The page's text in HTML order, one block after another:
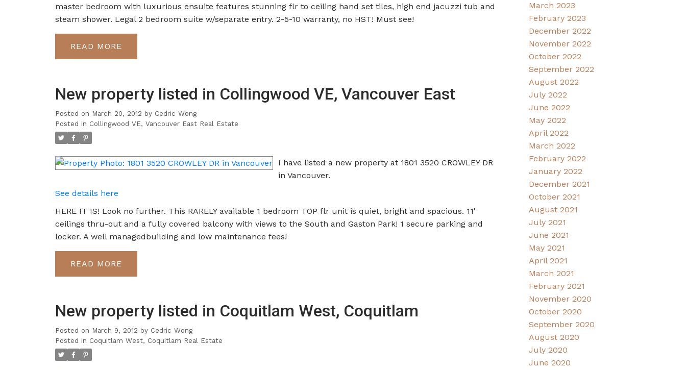
master bedroom with luxurious ensuite features stunning flr to ceiling hand set tiles, high end jacuzzi tub and
steam shower. Legal 2 bedroom suite w/separate entry. 2-5-10 warranty, no HST! Must see!
READ
New property listed in Collingwood VE, Vancouver East
Posted on March 20, 2012 by Cedric Wong
Posted in Collingwood VE, Vancouver East Real Estate
I have listed a new property at 1801 3520 CROWLEY DR
in Vancouver.
See details here
HERE IT IS! Look no further. This RARELY available 1 bedroom TOP flr unit is quiet, bright and spacious. 11'
ceilings thru-out and a fully covered balcony with views to the South and Gaston Park! 1 secure parking and
locker. A well managedbuilding and low maintenance fees!
READ
New property listed in Coquitlam West, Coquitlam
Posted on March 9, 2012 by Cedric Wong
Posted in Coquitlam West, Coquitlam Real Estate
March 2023
February 2023
December 2022
November 2022
October 2022
September 2022
August 2022
July 2022
June 2022
May 2022
April 2022
March 2022
February 2022
January 2022
December 2021
October 2021
August 2021
July 2021
June 2021
May 2021
April 2021
March 2021
February 2021
November 2020
October 2020
September 2020
August 2020
July 2020
June 2020